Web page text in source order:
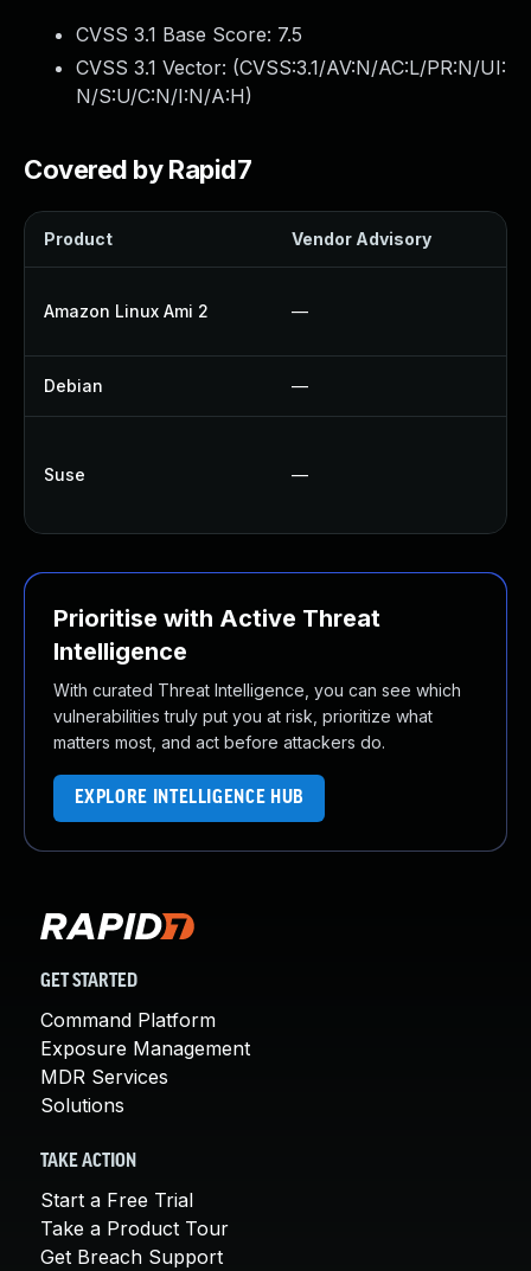
CVSS 3.1 Base Score: 7.5
CVSS 3.1 Vector: (CVSS:3.1/AV:N/AC:L/PR:N/UI:
N/S:U/C:N/I:N/A:H)
Covered by Rapid7
Product Vendor Advisory
Amazon Linux Ami 2 —
Debian —
Suse —
Prioritise with Active Threat
Intelligence
With curated Threat Intelligence, you can see which
vulnerabilities truly put you at risk, prioritize what
matters most, and act before attackers do.
EXPLORE INTELLIGENCE HUB
GET STARTED
Command Platform
Exposure Management
MDR Services
Solutions
TAKE ACTION
Start a Free Trial
Take a Product Tour
Get Breach Support